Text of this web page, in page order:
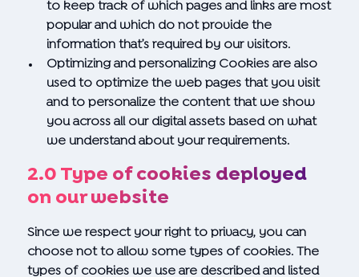
to keep track of which pages and links are most
popular and which do not provide the
information that’s required by our visitors.
Optimizing and personalizing Cookies are also
used to optimize the web pages that you visit
and to personalize the content that we show
you across all our digital assets based on what
we understand about your requirements.
2.0 Type of cookies deployed
on our website
Since we respect your right to privacy, you can
choose not to allow some types of cookies. The
types of cookies we use are described and listed